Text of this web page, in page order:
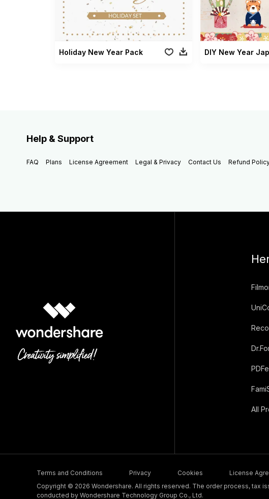
Holiday New Year Pack DIY New Year
Help & Support
FAQ Plans License Agreement Legal & Privacy Contact Us Refund
All
Terms and Conditions Privacy Cookies License
Copyright © 2026 Wondershare. All rights reserved. The order process, tax
conducted by Wondershare Technology Group Co., Ltd.